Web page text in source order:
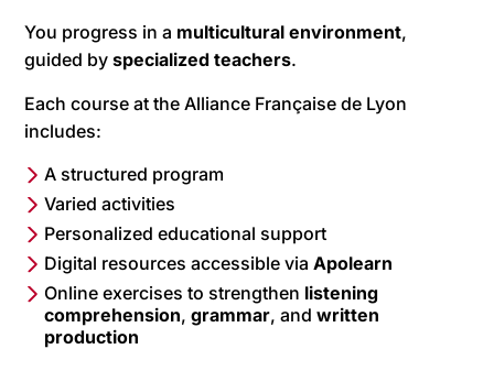
You progress in a multicultural environment,
guided byspecialized teachers.
Each course at the Alliance Française de Lyon
includes:
A structured program
Varied activities
Personalized educational support
Digital resources accessible viaApolearn
Online exercises to strengthen listening
comprehension,grammar, andwritten
production